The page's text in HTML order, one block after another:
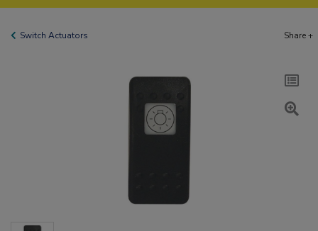
Switch Actuators Share +